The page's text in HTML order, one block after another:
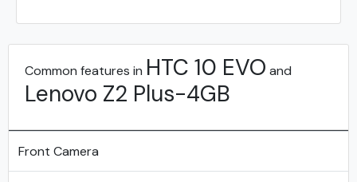
Common features in HTC 10 EVO and
Lenovo Z2 Plus-4GB
Front Camera